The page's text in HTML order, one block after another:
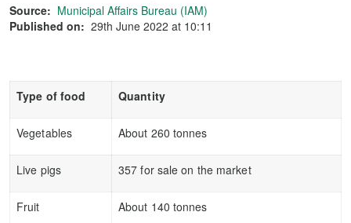
Source: Municipal Affairs Bureau (IAM)
Published on: 29th June 2022 at 10:11
Type of food Quantity
Vegetables About 260 tonnes
Live pigs 357 for sale on the market
Fruit About 140 tonnes